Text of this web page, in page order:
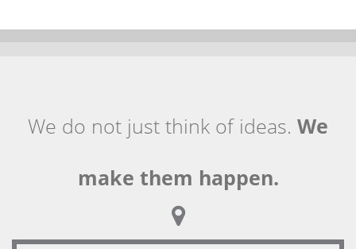
We do not just think of ideas. We
make them happen.